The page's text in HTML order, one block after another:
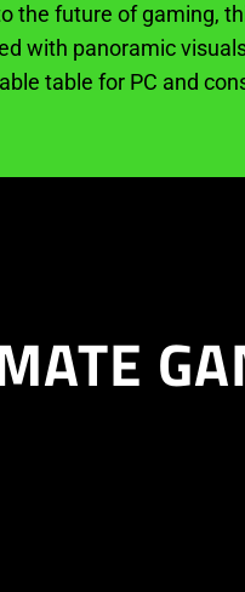
the future of gaming,
with panoramic
table for PC and